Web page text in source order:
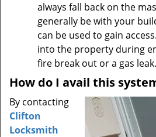
always fall back on the
generally be with your
can be used to gain
into the property during
fire break out or a gas leak.
How do I avail this
By contacting
Clifton
Locksmith